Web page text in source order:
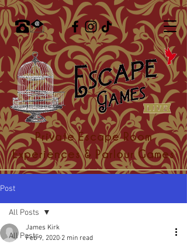
Private Escape Room
Experiences & Parlour Games
Post
All Posts
All Posts
James Kirk
Feb 9, 2020 2 min read